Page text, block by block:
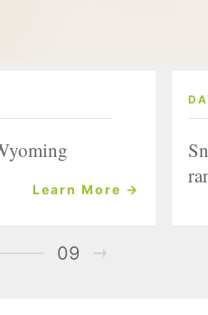
Learn More →
09